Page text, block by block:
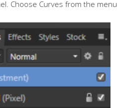
Choose Curves from the menu.